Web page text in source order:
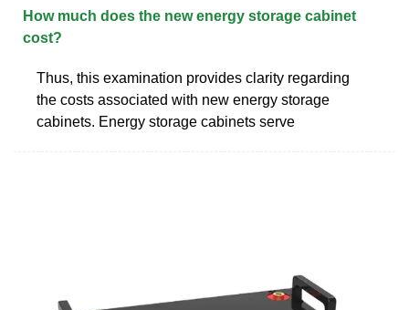
How much does the new energy storage cabinet
cost?
Thus, this examination provides clarity regarding
the costs associated with new energy storage
cabinets. Energy storage cabinets serve